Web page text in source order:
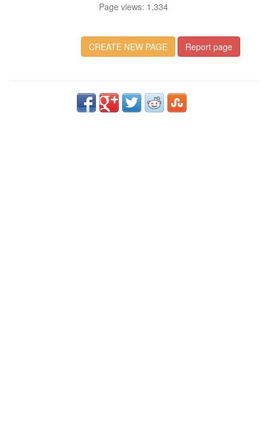
Page views: 1,334
CREATE NEW PAGE Report page